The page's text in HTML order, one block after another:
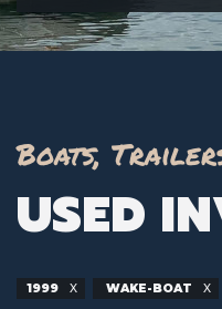
Boats,
USED
1999 WAKE-BOAT